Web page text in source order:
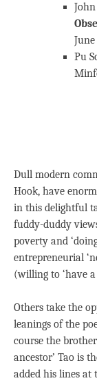
Pu
Dull modern
Hook, have
in this delightful
fuddy-duddy
poverty and
entrepreneurial
(willing to ‘have
Others take the
leanings of the
course the
ancestor’ Tao is
added his lines at